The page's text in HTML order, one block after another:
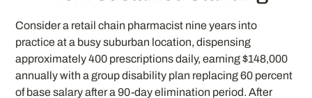
Consider a retail chain pharmacist nine years into
practice at a busy suburban location, dispensing
approximately 400 prescriptions daily, earning $148,000
annually with a group disability plan replacing 60 percent
of base salary after a 90-day elimination period. After